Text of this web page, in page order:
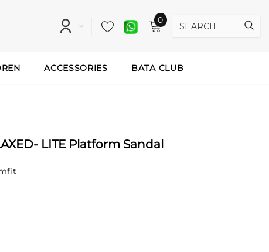
0
ACCESSORIES BATA CLUB
LITE Platform Sandal